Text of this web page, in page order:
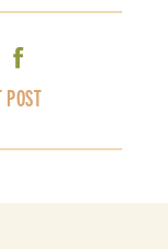
POST